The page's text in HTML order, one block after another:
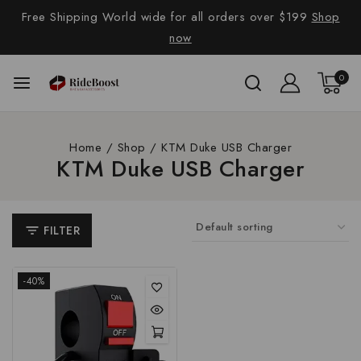
Free Shipping World wide for all orders over $199 Shop
now
0
Home / Shop / KTM Duke USB Charger
KTM Duke USB Charger
FILTER
-40%